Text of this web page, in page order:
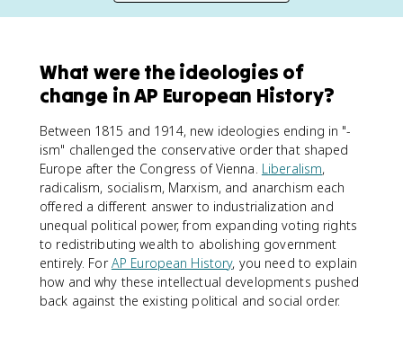
What were the ideologies of
change in AP European History?
Between 1815 and 1914, new ideologies ending in "-
ism" challenged the conservative order that shaped
Europe after the Congress of Vienna. Liberalism,
radicalism, socialism, Marxism, and anarchism each
offered a different answer to industrialization and
unequal political power, from expanding voting rights
to redistributing wealth to abolishing government
entirely. ForAP European History, you need to explain
how and why these intellectual developments pushed
back against the existing political and social order.